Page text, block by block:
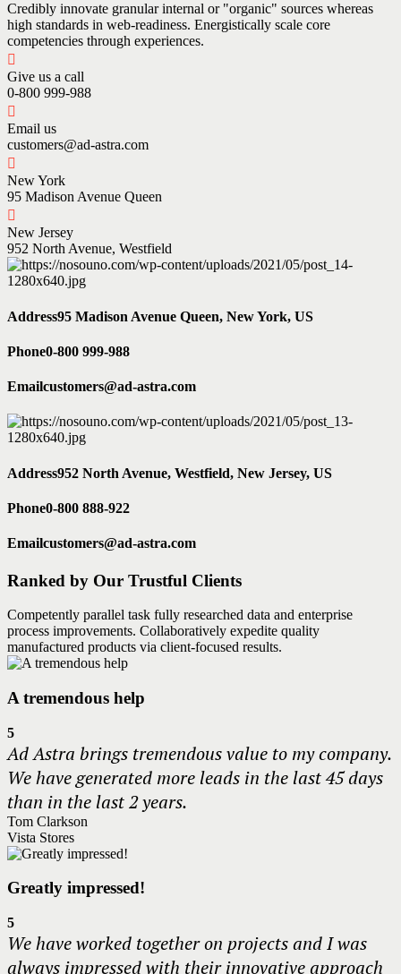
Credibly innovate granular internal or "organic" sources whereas
high standards in web-readiness. Energistically scale core
competencies through experiences.
Give us a call
0-800 999-988
Email us
customers@ad-astra.com
New York
95 Madison Avenue Queen
New Jersey
952 North Avenue, Westfield
Address95 Madison Avenue Queen, New York, US
Phone0-800 999-988
Emailcustomers@ad-astra.com
Address952 North Avenue, Westfield, New Jersey, US
Phone0-800 888-922
Emailcustomers@ad-astra.com
Ranked by Our Trustful Clients
Competently parallel task fully researched data and enterprise
process improvements. Collaboratively expedite quality
manufactured products via client-focused results.
A tremendous help
5
Ad Astra brings tremendous value to my company.
We have generated more leads in the last 45 days
than in the last 2 years.
Tom Clarkson
Vista Stores
Greatly impressed!
5
We have worked together on projects and I was
always impressed with their innovative approach